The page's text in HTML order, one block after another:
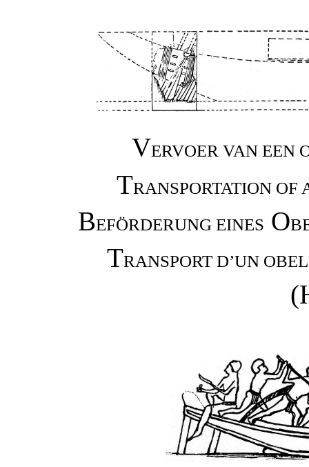
VERVOER VAN EEN
TRANSPORTATION OF
BEFÖRDERUNG EINES O
TRANSPORT D’UN